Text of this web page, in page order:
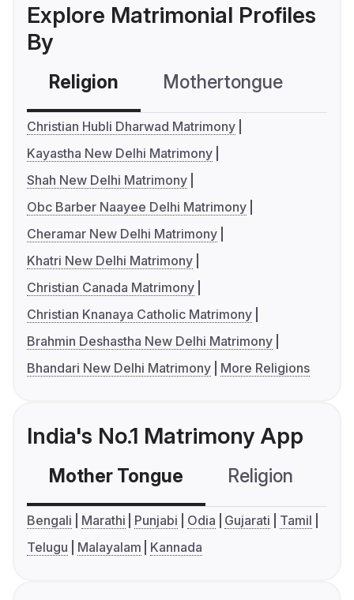
Explore Matrimonial Profiles
By
Religion Mothertongue
Christian Hubli Dharwad Matrimony
Kayastha New Delhi Matrimony
Shah New Delhi Matrimony
Obc Barber Naayee Delhi Matrimony
Cheramar New Delhi Matrimony
Khatri New Delhi Matrimony
Christian Canada Matrimony
Christian Knanaya Catholic Matrimony
Brahmin Deshastha New Delhi Matrimony
Bhandari New Delhi Matrimony
More Religions
India's No.1 Matrimony App
Mother Tongue Religion
Bengali Marathi Punjabi Odia Gujarati
Tamil
Telugu
Malayalam Kannada